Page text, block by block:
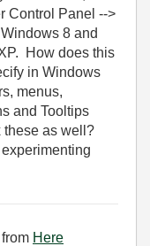
Control Panel -->
8 and
How does this
in Windows
menus,
and Tooltips
as well?
Here